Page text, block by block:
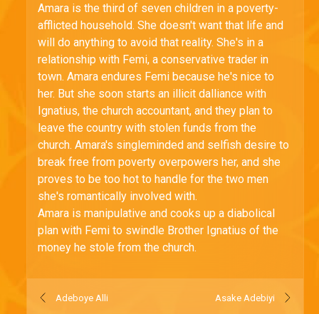
Amara is the third of seven children in a poverty-
afflicted household. She doesn't want that life and
will do anything to avoid that reality. She's in a
relationship with Femi, a conservative trader in
town. Amara endures Femi because he's nice to
her. But she soon starts an illicit dalliance with
Ignatius, the church accountant, and they plan to
leave the country with stolen funds from the
church. Amara's singleminded and selfish desire to
break free from poverty overpowers her, and she
proves to be too hot to handle for the two men
she's romantically involved with.
Amara is manipulative and cooks up a diabolical
plan with Femi to swindle Brother Ignatius of the
money he stole from the church.
Adeboye Alli Asake Adebiyi